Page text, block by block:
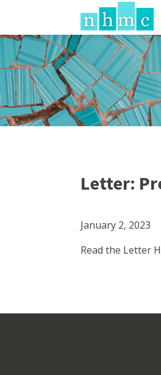
Letter:
January 2, 2023
Read the Letter